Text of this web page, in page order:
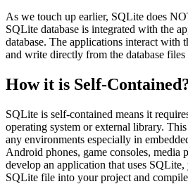
As we touch up earlier, SQLite does
SQLite database is integrated with the
database. The applications interact with
and write directly from the database files
How it is Self-
SQLite is self-contained means it
operating system or external library.
any environments especially in
Android phones, game consoles, media
develop an application that uses
SQLite file into your project and